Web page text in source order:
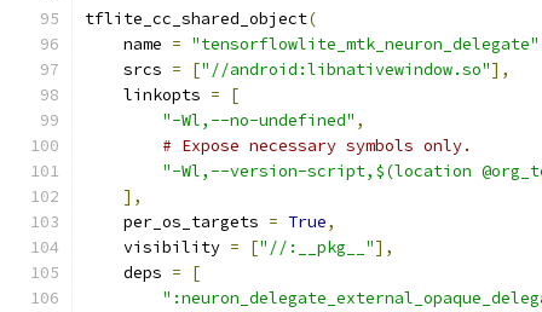
tflite_cc_shared_object(
    name
= "tensorflowlite_mtk_neuron_delegate"
    srcs
= ["//android:libnativewindow.so"],
    linkopts
=
[
"-Wl,--no-undefined" ,
# Expose necessary symbols only.
"-Wl,--version-script,$(location
],
    per_os_targets
= True,
    visibility
= ["//:__pkg__"],
    deps
=
[